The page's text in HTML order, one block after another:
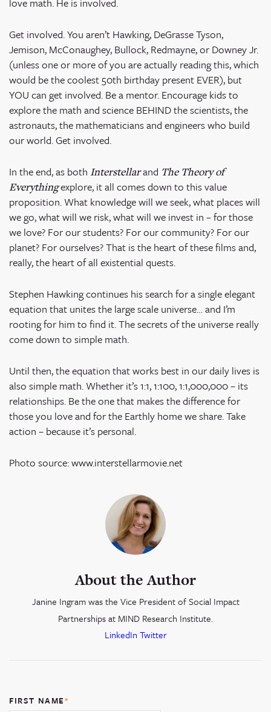
Get involved. You aren’t Hawking, DeGrasse Tyson,
Jemison, McConaughey, Bullock, Redmayne, or Downey Jr.
(unless one or more of you are actually reading this, which
would be the coolest 50th birthday present EVER), but
YOU can get involved. Be a mentor. Encourage kids to
explore the math and science BEHIND the scientists, the
astronauts, the mathematicians and engineers who build
our world. Get involved.
In the end, as both Interstellarand The Theory of
Everythingexplore, it all comes down to this value
proposition. What knowledge will we seek, what places will
we go, what will we risk, what will we invest in – for those
we love? For our students? For our community? For our
planet? For ourselves? That is the heart of these films and,
really, the heart of all existential quests.
Stephen Hawking continues his search for a single elegant
equation that unites the large scale universe… and I’m
rooting for him to find it. The secrets of the universe really
come down to simple math.
Until then, the equation that works best in our daily lives is
also simple math. Whether it’s 1:1, 1:100, 1:1,000,000 – its
relationships. Be the one that makes the difference for
those you love and for the Earthly home we share. Take
action – because it’s personal.
Photo source: www.interstellarmovie.net
About the Author
Janine Ingram was the Vice President of Social Impact
Partnerships at MIND Research Institute.
LinkedIn Twitter
FIRST NAME*